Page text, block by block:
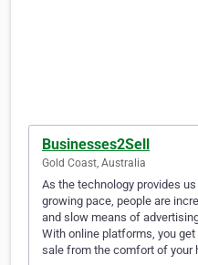
Businesses2Sell
Gold Coast, Australia
As the technology provides
growing pace, people are
and slow means of
With online platforms, you
sale from the comfort of your